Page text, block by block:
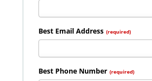
Best Email Address (required)
Best Phone Number (required)